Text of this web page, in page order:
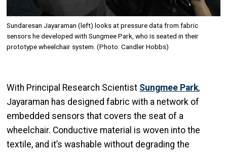
Sundaresan Jayaraman (left) looks at pressure data from fabric
sensors he developed with Sungmee Park, who is seated in their
prototype wheelchair system. (Photo: Candler Hobbs)
With Principal Research Scientist Sungmee Park,
Jayaraman has designed fabric with a network of
embedded sensors that covers the seat of a
wheelchair. Conductive material is woven into the
textile, and it’s washable without degrading the